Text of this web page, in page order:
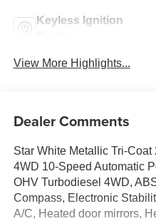
Keyless Ignition
View More Highlights...
Dealer Comments
Star White Metallic Tri-
4WD 10-Speed Automatic
OHV Turbodiesel 4WD,
Compass, Electronic
A/C, Heated door mirrors,